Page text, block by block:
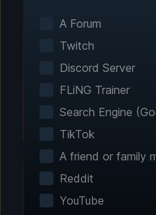
games automatically.
A Forum
Twitch
Discord Server
FLiNG Trainer
Search Engine
TikTok
A friend or family
Reddit
YouTube